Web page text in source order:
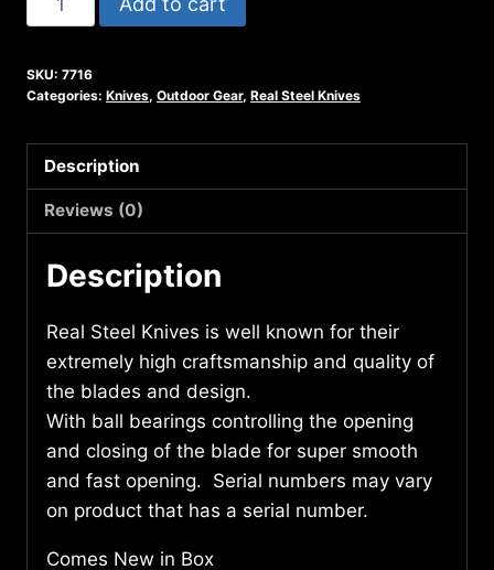
$79.99.$35.00.
G3
G10
-
7716
quantity
SKU: 7716
Categories: Knives, Outdoor Gear, Real Steel Knives
Description
Reviews (0)
Description
Real Steel Knives is well known for their
extremely high craftsmanship and quality of
the blades and design.
With ball bearings controlling the opening
and closing of the blade for super smooth
and fast opening. Serial numbers may vary
on product that has a serial number.
Comes New in Box